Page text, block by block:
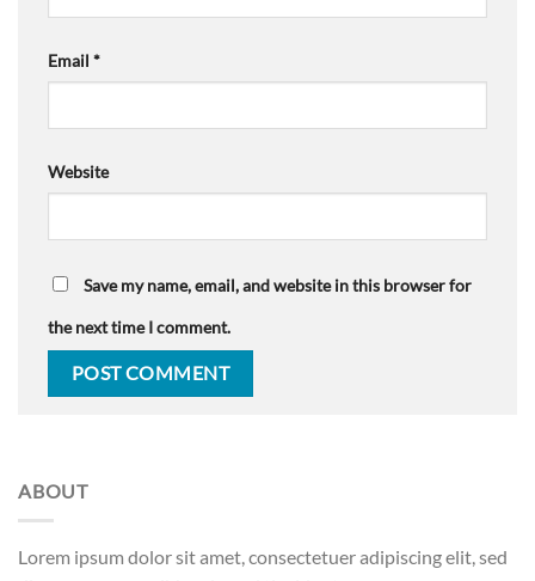
Email *
Website
Save my name, email, and website in this browser for
the next time I comment.
ABOUT
Lorem ipsum dolor sit amet, consectetuer adipiscing elit, sed